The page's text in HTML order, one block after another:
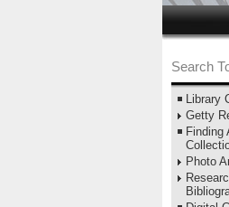
Search
Library
Getty
Finding
Photo